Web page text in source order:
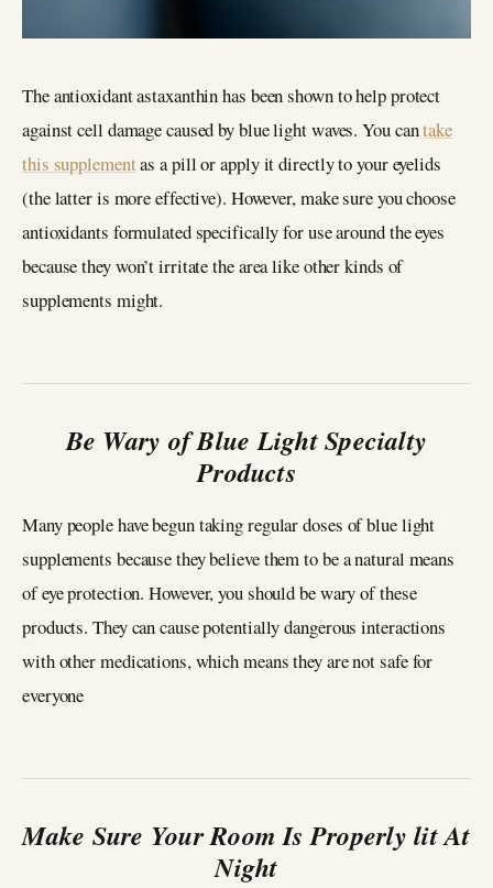
The antioxidant astaxanthin has been shown to help protect
against cell damage caused by blue light waves. You cantake
this supplementas a pill or apply it directly to your eyelids
(the latter is more effective). However, make sure you choose
antioxidants formulated specifically for use around the eyes
because they won’t irritate the area like other kinds of
supplements might.
Be Wary of Blue Light Specialty
Products
Many people have begun taking regular doses of blue light
supplements because they believe them to be a natural means
of eye protection. However, you should be wary of these
products. They can cause potentially dangerous interactions
with other medications, which means they are not safe for
everyone
Make Sure Your Room Is Properly lit At
Night